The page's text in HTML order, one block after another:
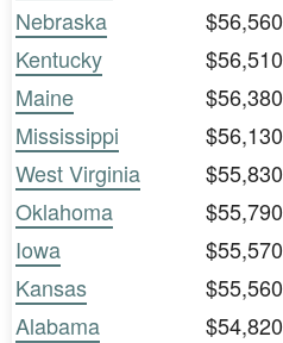
Nebraska
$56,560
Kentucky
$56,510
Maine
$56,380
Mississippi
$56,130
West Virginia
$55,830
Oklahoma
$55,790
Iowa
$55,570
Kansas
$55,560
Alabama
$54,820